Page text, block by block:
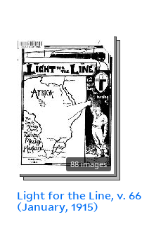
88 images
Light for the Line, v. 66
(January, 1915)